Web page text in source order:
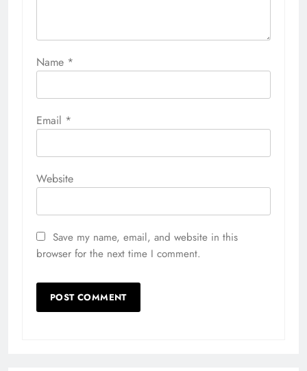
Name *
Email *
Website
Save my name, email, and website in this
browser for the next time I comment.